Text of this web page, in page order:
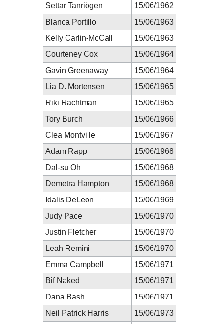
Settar Tanriögen
15/06/1962
Blanca Portillo
15/06/1963
Kelly Carlin-McCall
15/06/1963
Courteney Cox
15/06/1964
Gavin Greenaway
15/06/1964
Lia D. Mortensen
15/06/1965
Riki Rachtman
15/06/1965
Tory Burch
15/06/1966
Clea Montville
15/06/1967
Adam Rapp
15/06/1968
Dal-su Oh
15/06/1968
Demetra Hampton
15/06/1968
Idalis DeLeon
15/06/1969
Judy Pace
15/06/1970
Justin Fletcher
15/06/1970
Leah Remini
15/06/1970
Emma Campbell
15/06/1971
Bif Naked
15/06/1971
Dana Bash
15/06/1971
Neil Patrick Harris
15/06/1973